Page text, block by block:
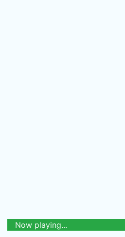
Now playing...